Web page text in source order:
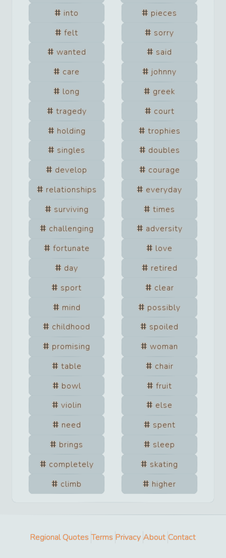
into
pieces
felt
sorry
wanted
said
care
johnny
long
greek
tragedy
court
holding
trophies
singles
doubles
develop
courage
relationships
everyday
surviving
times
challenging
adversity
fortunate
love
day
retired
sport
clear
mind
possibly
childhood
spoiled
promising
woman
table
chair
bowl
fruit
violin
else
need
spent
brings
sleep
completely
skating
climb
higher
Regional Quotes Terms Privacy About Contact